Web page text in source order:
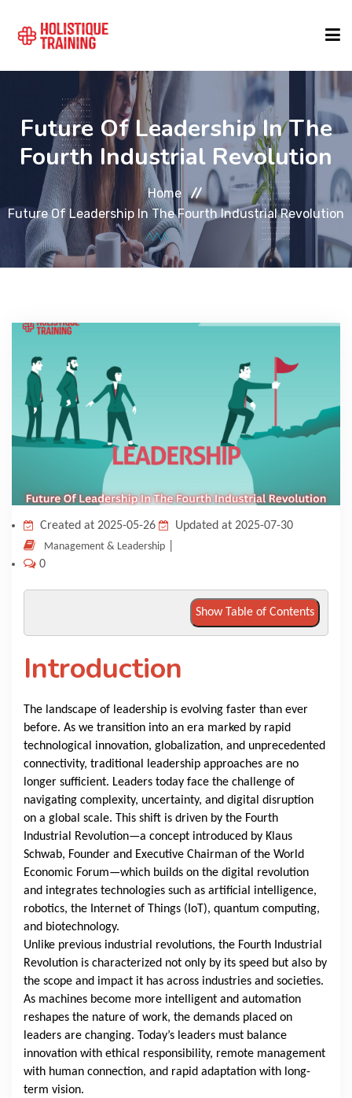
COURSE FINDER
LOCATIONS
COURSES
FORMATS
KNOWLEDGE HUB
VENICE
Future Of Leadership In The
Fourth Industrial Revolution
Home
Future Of Leadership In The Fourth Industrial Revolution
Created at 2025-05-26 Updated at 2025-07-30
Management & Leadership
0
Show Table of Contents
Introduction
The landscape of leadership is evolving faster than ever
before. As we transition into an era marked by rapid
technological innovation, globalization, and unprecedented
connectivity, traditional leadership approaches are no
longer sufficient. Leaders today face the challenge of
navigating complexity, uncertainty, and digital disruption
on a global scale. This shift is driven by the Fourth
Industrial Revolution—a concept introduced by Klaus
Schwab, Founder and Executive Chairman of the World
Economic Forum—which builds on the digital revolution
and integrates technologies such as artificial intelligence,
robotics, the Internet of Things (IoT), quantum computing,
and biotechnology.
Unlike previous industrial revolutions, the Fourth Industrial
Revolution is characterized not only by its speed but also by
the scope and impact it has across industries and societies.
As machines become more intelligent and automation
reshapes the nature of work, the demands placed on
leaders are changing. Today’s leaders must balance
innovation with ethical responsibility, remote management
with human connection, and rapid adaptation with long-
term vision.